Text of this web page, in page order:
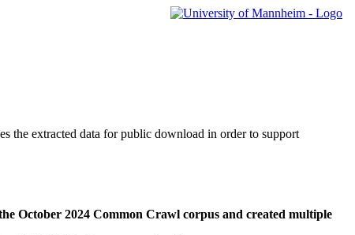
the extracted data for public download in order to support
October 2024 Common Crawl corpus and created multiple